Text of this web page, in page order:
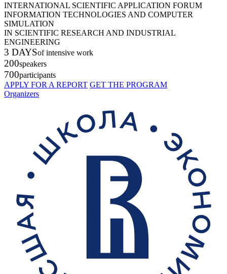
INTERNATIONAL SCIENTIFIC APPLICATION FORUM
INFORMATION TECHNOLOGIES AND COMPUTER
SIMULATION
IN SCIENTIFIC RESEARCH AND INDUSTRIAL
ENGINEERING
3 DAYSof intensive work
200speakers
700participants
APPLY FOR A REPORT GET THE PROGRAM
Organizers